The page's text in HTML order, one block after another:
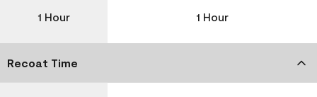
1 Hour 1 Hour
Recoat Time